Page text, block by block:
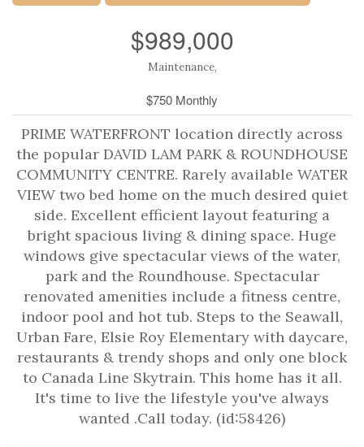
$989,000
Maintenance,
$750 Monthly
PRIME WATERFRONT location directly across
the popular DAVID LAM PARK & ROUNDHOUSE
COMMUNITY CENTRE. Rarely available WATER
VIEW two bed home on the much desired quiet
side. Excellent efficient layout featuring a
bright spacious living & dining space. Huge
windows give spectacular views of the water,
park and the Roundhouse. Spectacular
renovated amenities include a fitness centre,
indoor pool and hot tub. Steps to the Seawall,
Urban Fare, Elsie Roy Elementary with daycare,
restaurants & trendy shops and only one block
to Canada Line Skytrain. This home has it all.
It's time to live the lifestyle you've always
wanted .Call today. (id:58426)